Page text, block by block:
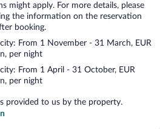
might apply. For more details, please
the information on the reservation
booking.
From 1 November - 31 March, EUR
per night
From 1 April - 31 October, EUR
per night
provided to us by the property.